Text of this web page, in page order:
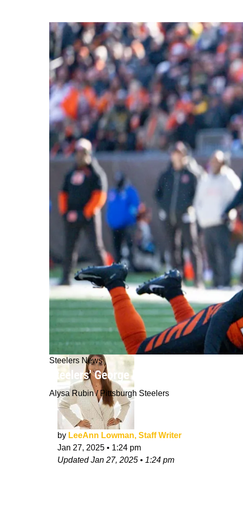
Steelers News
Steelers' George Pickens' Destiny In
Alysa Rubin / Pittsburgh Steelers
by LeeAnn Lowman, Staff Writer
Jan 27, 2025 • 1:24 pm
UpdatedJan 27, 2025 • 1:24 pm